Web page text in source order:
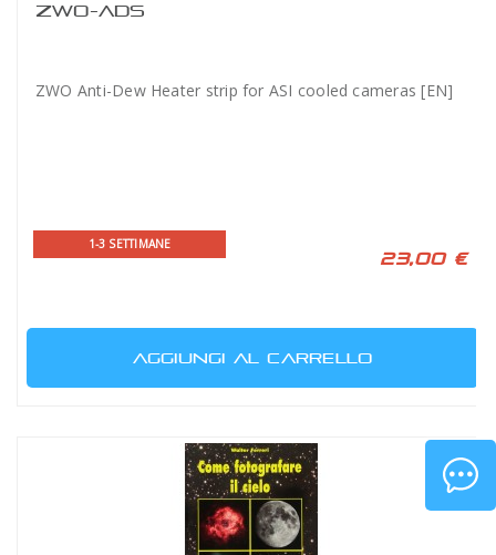
ZWO-ADS
ZWO Anti-Dew Heater strip for ASI cooled cameras [EN]
1-3 SETTIMANE
23,00 €
AGGIUNGI AL CARRELLO